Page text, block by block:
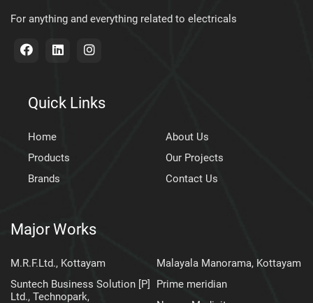
For anything and everything related to electricals
Quick Links
Home
About Us
Products
Our Projects
Brands
Contact Us
Major Works
M.R.F.Ltd., Kottayam
Malayala Manorama, Kottayam
Suntech Business Solution [P]
Ltd., Technopark,
Prime meridian